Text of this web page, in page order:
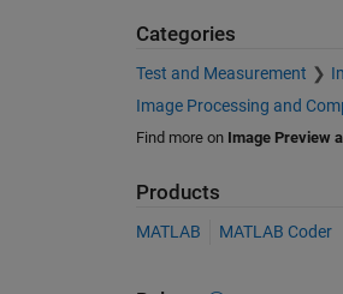
Categories
Test and Measurement
Image Processing and
Find more on Image Preview
Products
MATLAB MATLAB Coder